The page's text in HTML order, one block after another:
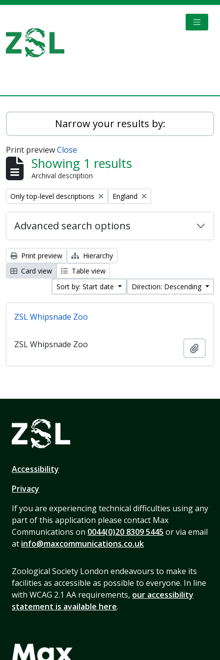
Narrow your results by:
Print previewClose
Showing 1 results
Archival description
Remove filter:
Only top-level descriptions Remove filter:
England
Advanced search options
Print preview
Hierarchy
Card view
Table view
Sort by: Start date
Direction: Descending
ZSL Whipsnade Zoo
ZSL Whipsnade Zoo
Accessibility
Privacy
If you are experiencing technical difficulties using any
part of this application please contact Max
Communications on 0044(0)20 8309 5445 or via email
at info@maxcommunications.co.uk
Zoological Society London endeavours to make its
facilities as accessible as possible to everyone. In line
with WCAG 2.1 AA requirements, our accessibility
statement is available here.